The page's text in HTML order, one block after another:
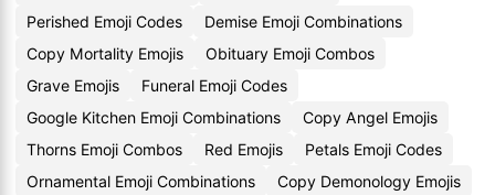
Perished Emoji Codes
Demise Emoji Combinations
Copy Mortality Emojis
Obituary Emoji Combos
Grave Emojis
Funeral Emoji Codes
Google Kitchen Emoji Combinations
Copy Angel Emojis
Thorns Emoji Combos
Red Emojis
Petals Emoji Codes
Ornamental Emoji Combinations
Copy Demonology Emojis